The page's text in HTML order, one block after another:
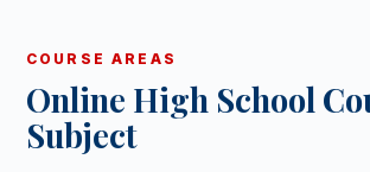
COURSE AREAS
Online High School
Subject